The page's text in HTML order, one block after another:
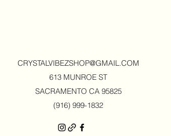
CRYSTALVIBEZSHOP@GMAIL.COM
613 MUNROE ST
SACRAMENTO CA 95825
(916) 999-1832‬